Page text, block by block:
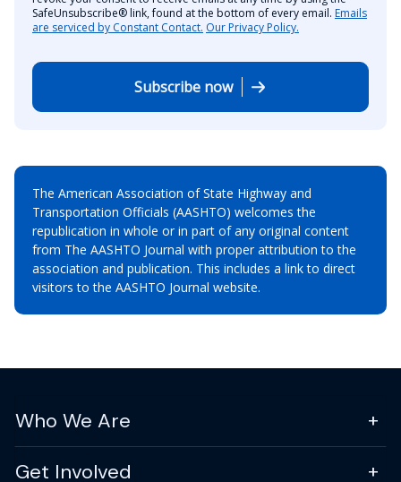
SafeUnsubscribe® link, found at the bottom of every email. Emails
are serviced by Constant Contact. Our Privacy Policy.
Subscribe now
The American Association of State Highway and
Transportation Officials (AASHTO) welcomes the
republication in whole or in part of any original content
from The AASHTO Journal with proper attribution to the
association and publication. This includes a link to direct
visitors to the AASHTO Journal website.
Who We Are
Get Involved